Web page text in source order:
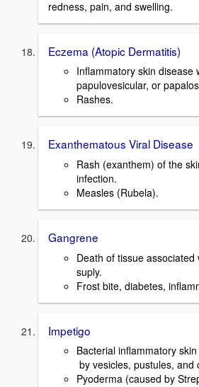
redness, pain, and swelling.
Eczema (Atopic Dermatitis)
Inflammatory skin disease
papulovesicular, or
Rashes.
Exanthematous Viral Disease
Rash (exanthem) of the
infection.
Measles (Rubela).
Gangrene
Death of tissue associated
suply.
Frost bite, diabetes,
Impetigo
Bacterial inflammatory
by vesicles, pustules, and
Pyoderma (caused by